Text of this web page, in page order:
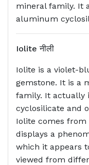
mineral family. It
aluminum
Ioliteनीली
Iolite is a violet-
gemstone. It is a
family. It actually
cyclosilicate and
Iolite comes
displays a
which it appears
viewed from